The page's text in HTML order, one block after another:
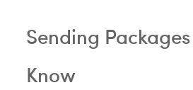
Sending
Know